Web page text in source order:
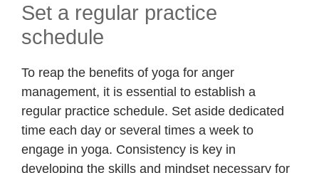
Set a regular practice
schedule
To reap the benefits of yoga for anger
management, it is essential to establish a
regular practice schedule. Set aside dedicated
time each day or several times a week to
engage in yoga. Consistency is key in
developing the skills and mindset necessary for